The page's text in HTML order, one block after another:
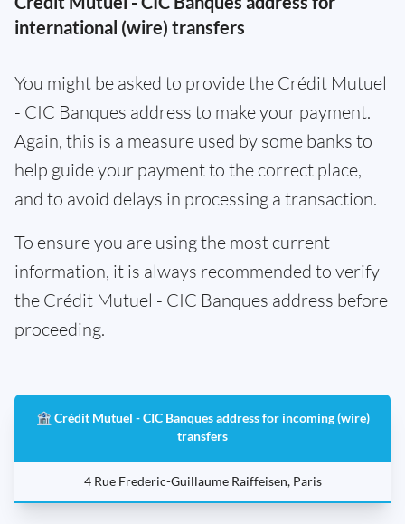
international (wire) transfers
You might be asked to provide the Crédit Mutuel
- CIC Banques address to make your payment.
Again, this is a measure used by some banks to
help guide your payment to the correct place,
and to avoid delays in processing a transaction.
To ensure you are using the most current
information, it is always recommended to verify
the Crédit Mutuel - CIC Banques address before
proceeding.
🏦 Crédit Mutuel - CIC Banques address for incoming (wire)
transfers
4 Rue Frederic-Guillaume Raiffeisen, Paris